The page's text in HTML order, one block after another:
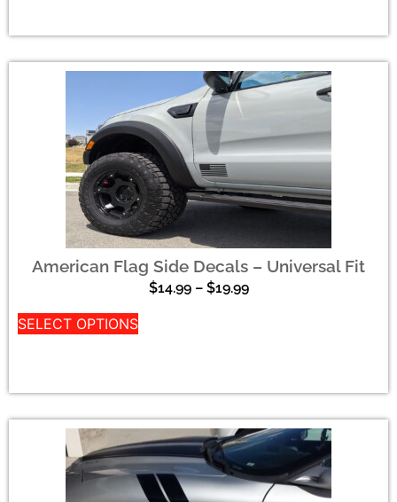
American Flag Side Decals – Universal Fit
$14.99 – $19.99
SELECT OPTIONS